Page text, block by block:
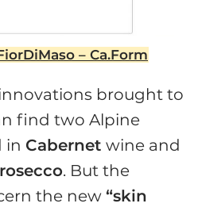
– Ca.Form
brought to
find two Alpine
in Cabernet wine and
. But the
the new “skin